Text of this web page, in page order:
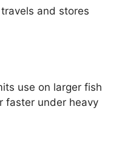
and stores
use on larger fish
faster under heavy